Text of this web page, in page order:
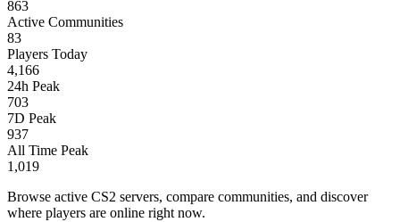
863
Active Communities
83
Players Today
4,166
24h Peak
703
7D Peak
937
All Time Peak
1,019
Browse active CS2 servers, compare communities, and discover
where players are online right now.